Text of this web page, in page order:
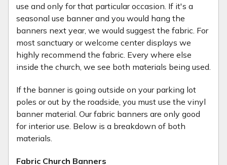
use and only for that particular occasion. If it's a
seasonal use banner and you would hang the
banners next year, we would suggest the fabric. For
most sanctuary or welcome center displays we
highly recommend the fabric. Every where else
inside the church, we see both materials being used.
If the banner is going outside on your parking lot
poles or out by the roadside, you must use the vinyl
banner material. Our fabric banners are only good
for interior use. Below is a breakdown of both
materials.
Fabric Church Banners